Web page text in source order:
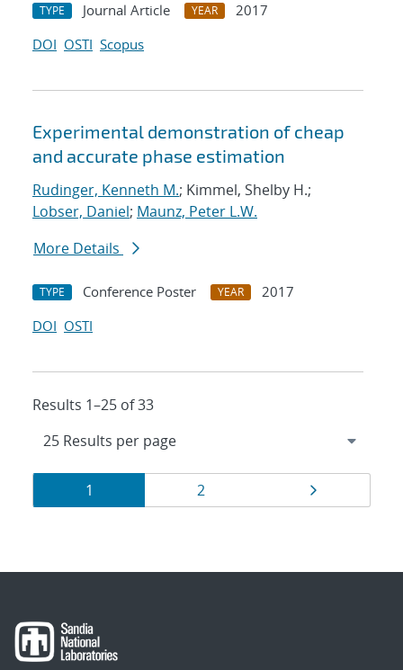
TYPE Journal Article YEAR
2017
DOI OSTI Scopus
Experimental demonstration of cheap
and accurate phase estimation
Rudinger, Kenneth M.; Kimmel, Shelby H.;
Lobser, Daniel; Maunz, Peter L.W.
More Details
TYPE Conference Poster YEAR
2017
DOI OSTI
Results 1–25 of 33
Results
navigation
Page
1 Page
2